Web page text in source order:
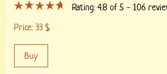
Rating:4.8 of 5 -106
Price: 33 $
Buy